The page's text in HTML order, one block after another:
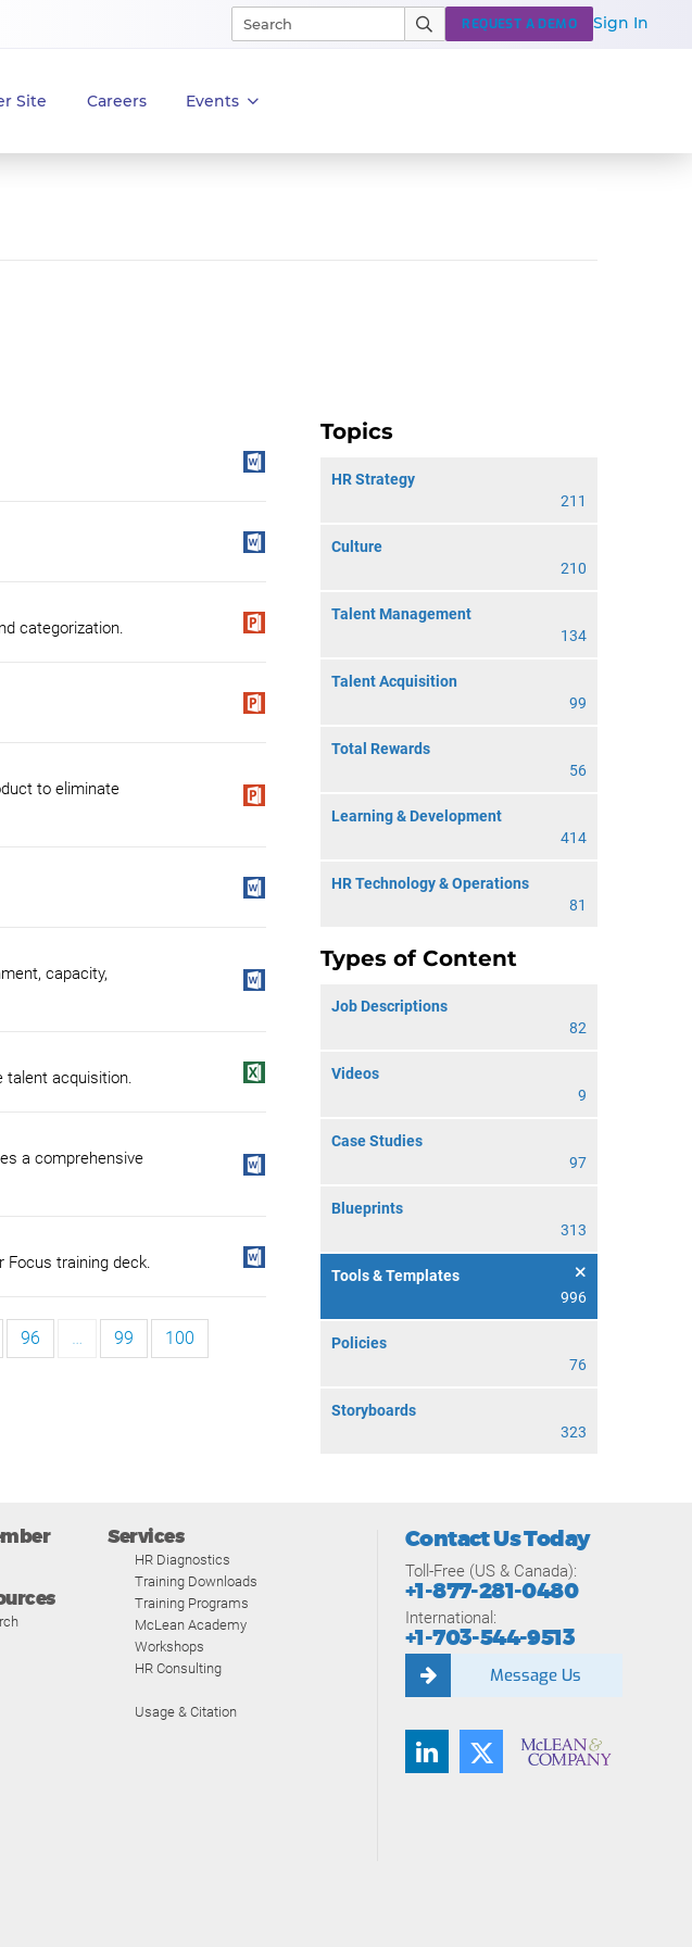
Site Careers Events
REQUEST A DEMO Sign In
Topics
HR Strategy
211
Culture
210
Talent Management
134
Talent Acquisition
99
Total Rewards
56
Learning & Development
414
HR Technology & Operations
81
Types of Content
Job Descriptions
82
Videos
9
Case Studies
97
Blueprints
313
Tools & Templates
996
Policies
76
Storyboards
323
categorization.
to eliminate
capacity,
talent acquisition.
a comprehensive
Focus training deck.
96 … 99 100
Services
HR Diagnostics
Training Downloads
Training Programs
McLean Academy
Workshops
HR Consulting
Usage & Citation
Contact Us Today
Toll-Free (US & Canada):
+1-877-281-0480
International:
+1-703-544-9513
Message Us